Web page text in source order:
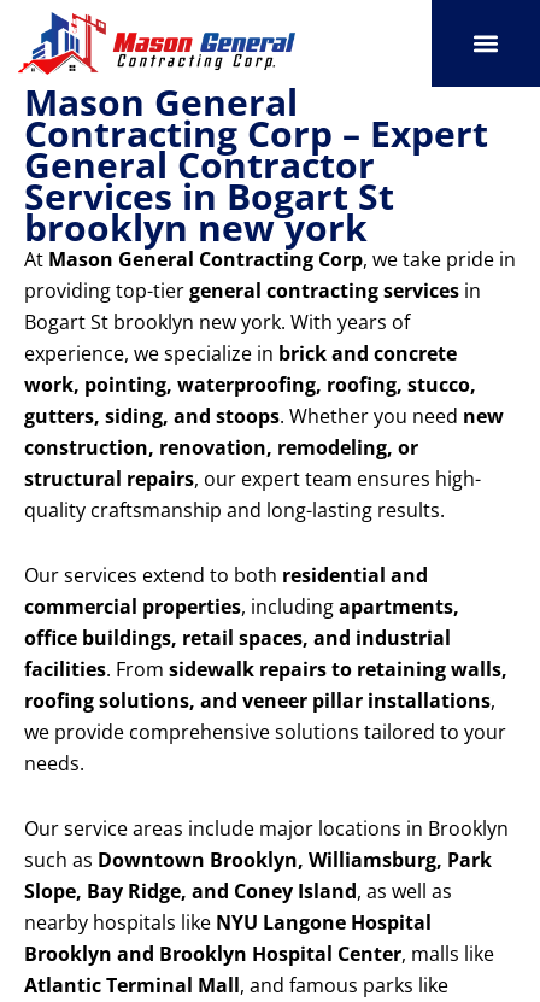
content
Mason General
Contracting Corp – Expert
General Contractor
Services in Bogart St
brooklyn new york
At Mason General Contracting Corp, we take pride in
providing top-tiergeneral contracting services in
Bogart St brooklyn new york. With years of
experience, we specialize in brick and concrete
work, pointing, waterproofing, roofing, stucco,
gutters, siding, and stoops. Whether you need new
construction, renovation, remodeling, or
structural repairs, our expert team ensures high-
quality craftsmanship and long-lasting results.
Our services extend to both residential and
commercial properties, includingapartments,
office buildings, retail spaces, and industrial
facilities. From sidewalk repairs to retaining walls,
roofing solutions, and veneer pillar installations,
we provide comprehensive solutions tailored to your
needs.
Our service areas include major locations in Brooklyn
such as Downtown Brooklyn, Williamsburg, Park
Slope, Bay Ridge, and Coney Island, as well as
nearby hospitals like NYU Langone Hospital
Brooklyn and Brooklyn Hospital Center, malls like
Atlantic Terminal Mall, and famous parks like